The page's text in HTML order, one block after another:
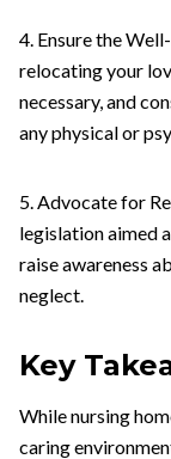
4. Ensure the
relocating your
necessary, and
any physical or
5. Advocate for
legislation aimed
raise awareness
neglect.
Key
While nursing
caring